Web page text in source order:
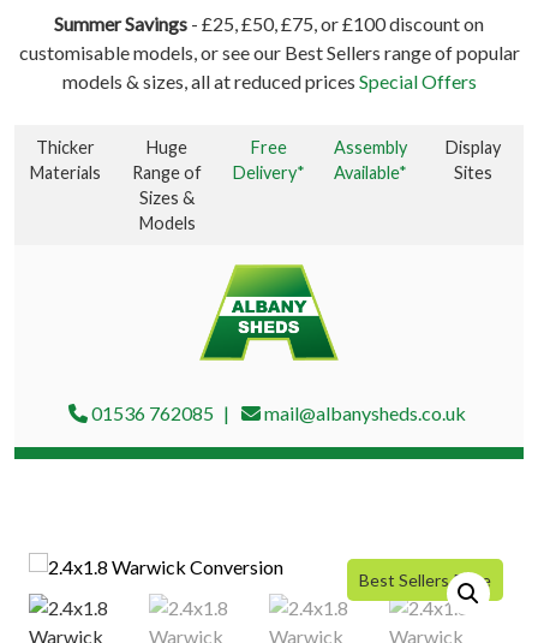
Summer Savings - £25, £50, £75, or £100 discount on
customisable models, or see our Best Sellers range of popular
models & sizes, all at reduced prices Special Offers
Thicker
Materials
Huge
Range of
Sizes &
Models
Free
Delivery*
Assembly
Available*
Display
Sites
01536 762085 mail@albanysheds.co.uk
Best Sellers Price